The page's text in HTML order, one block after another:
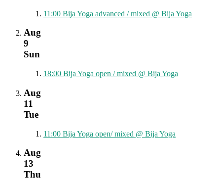
11:00 Bija Yoga advanced / mixed @ Bija Yoga
Aug
9
Sun
18:00 Bija Yoga open / mixed @ Bija Yoga
Aug
11
Tue
11:00 Bija Yoga open/ mixed @ Bija Yoga
Aug
13
Thu